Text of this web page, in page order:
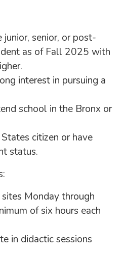
senior, or post-
as of Fall 2025 with
interest in pursuing a
school in the Bronx or
citizen or have
status.
Monday through
of six hours each
in didactic sessions